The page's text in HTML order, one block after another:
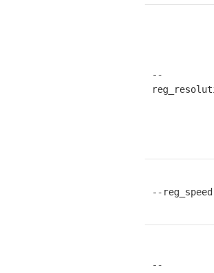
--
--reg_speed
--